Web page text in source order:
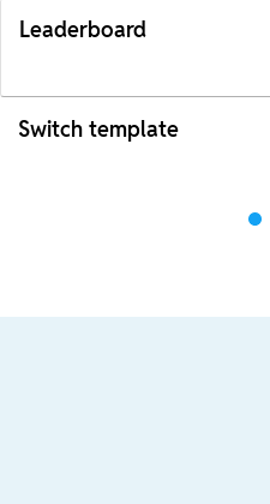
Leaderboard
Switch template